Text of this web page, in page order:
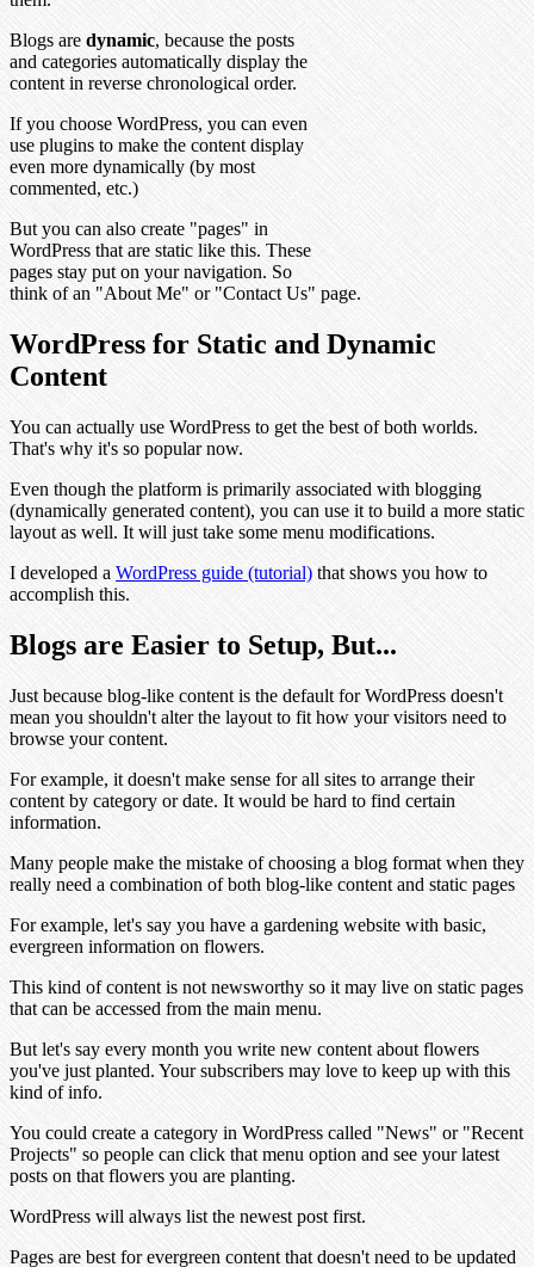
Blogs are dynamic, because the posts
and categories automatically display the
content in reverse chronological order.
If you choose WordPress, you can even
use plugins to make the content display
even more dynamically (by most
commented, etc.)
But you can also create "pages" in
WordPress that are static like this. These
pages stay put on your navigation. So
think of an "About Me" or "Contact Us" page.
WordPress for Static and Dynamic
Content
You can actually use WordPress to get the best of both worlds.
That's why it's so popular now.
Even though the platform is primarily associated with blogging
(dynamically generated content), you can use it to build a more static
layout as well. It will just take some menu modifications.
I developed a WordPress guide (tutorial) that shows you how to
accomplish this.
Blogs are Easier to Setup, But...
Just because blog-like content is the default for WordPress doesn't
mean you shouldn't alter the layout to fit how your visitors need to
browse your content.
For example, it doesn't make sense for all sites to arrange their
content by category or date. It would be hard to find certain
information.
Many people make the mistake of choosing a blog format when they
really need a combination of both blog-like content and static pages
For example, let's say you have a gardening website with basic,
evergreen information on flowers.
This kind of content is not newsworthy so it may live on static pages
that can be accessed from the main menu.
But let's say every month you write new content about flowers
you've just planted. Your subscribers may love to keep up with this
kind of info.
You could create a category in WordPress called "News" or "Recent
Projects" so people can click that menu option and see your latest
posts on that flowers you are planting.
WordPress will always list the newest post first.
Pages are best for evergreen content that doesn't need to be updated